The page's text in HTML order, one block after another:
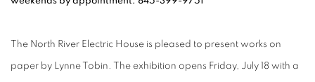
The North River Electric House is pleased to present works on
paper by Lynne Tobin. The exhibition opens Friday, July 18 with a